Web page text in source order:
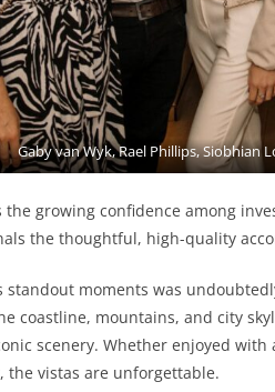
Gaby van Wyk, Rael Phillips, Siobhian
the growing confidence among
the thoughtful, high-quality
standout moments was
coastline, mountains, and city
scenery. Whether enjoyed
the vistas are unforgettable.